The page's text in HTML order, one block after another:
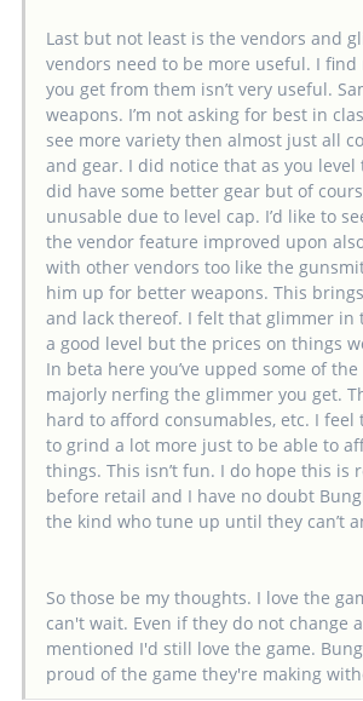
Last but not least is the vendors and
vendors need to be more useful. I
you get from them isn’t very useful.
weapons. I’m not asking for best in
see more variety then almost just all
and gear. I did notice that as you
did have some better gear but of
unusable due to level cap. I’d like to
the vendor feature improved upon
with other vendors too like the
him up for better weapons. This
and lack thereof. I felt that glimmer in
a good level but the prices on things
In beta here you’ve upped some of
majorly nerfing the glimmer you get.
hard to afford consumables, etc. I feel
to grind a lot more just to be able to
things. This isn’t fun. I do hope this is
before retail and I have no doubt
the kind who tune up until they can’t
So those be my thoughts. I love the
can't wait. Even if they do not change
mentioned I'd still love the game.
proud of the game they're making